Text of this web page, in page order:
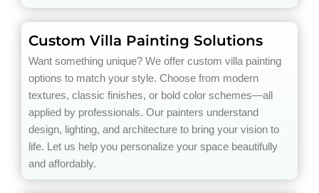
Custom Villa Painting Solutions
Want something unique? We offer custom villa painting
options to match your style. Choose from modern
textures, classic finishes, or bold color schemes—all
applied by professionals. Our painters understand
design, lighting, and architecture to bring your vision to
life. Let us help you personalize your space beautifully
and affordably.